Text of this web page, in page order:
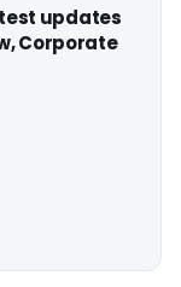
updates
Corporate